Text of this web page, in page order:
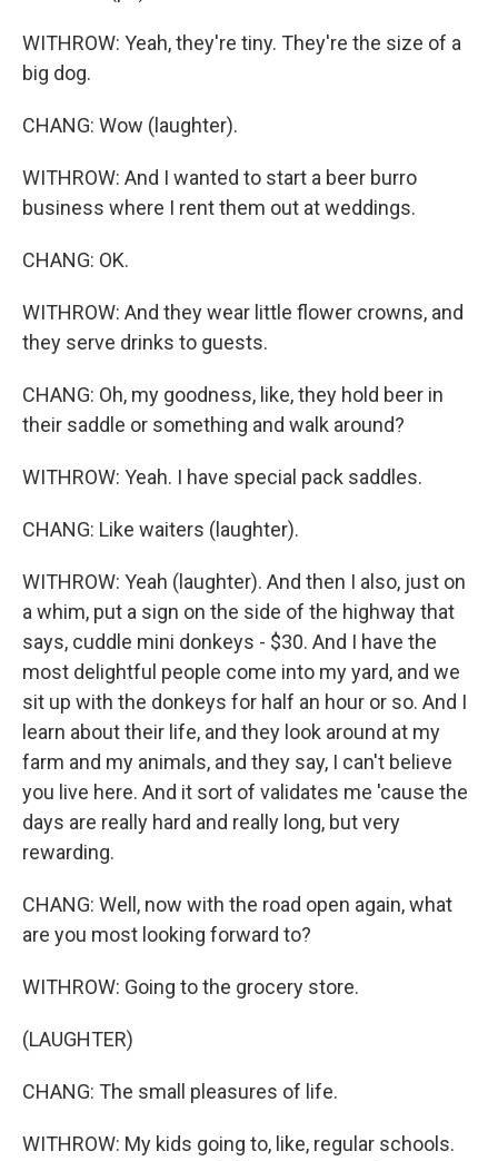
WITHROW: Yeah, they're tiny. They're the size of a
big dog.
CHANG: Wow (laughter).
WITHROW: And I wanted to start a beer burro
business where I rent them out at weddings.
CHANG: OK.
WITHROW: And they wear little flower crowns, and
they serve drinks to guests.
CHANG: Oh, my goodness, like, they hold beer in
their saddle or something and walk around?
WITHROW: Yeah. I have special pack saddles.
CHANG: Like waiters (laughter).
WITHROW: Yeah (laughter). And then I also, just on
a whim, put a sign on the side of the highway that
says, cuddle mini donkeys - $30. And I have the
most delightful people come into my yard, and we
sit up with the donkeys for half an hour or so. And I
learn about their life, and they look around at my
farm and my animals, and they say, I can't believe
you live here. And it sort of validates me 'cause the
days are really hard and really long, but very
rewarding.
CHANG: Well, now with the road open again, what
are you most looking forward to?
WITHROW: Going to the grocery store.
(LAUGHTER)
CHANG: The small pleasures of life.
WITHROW: My kids going to, like, regular schools.